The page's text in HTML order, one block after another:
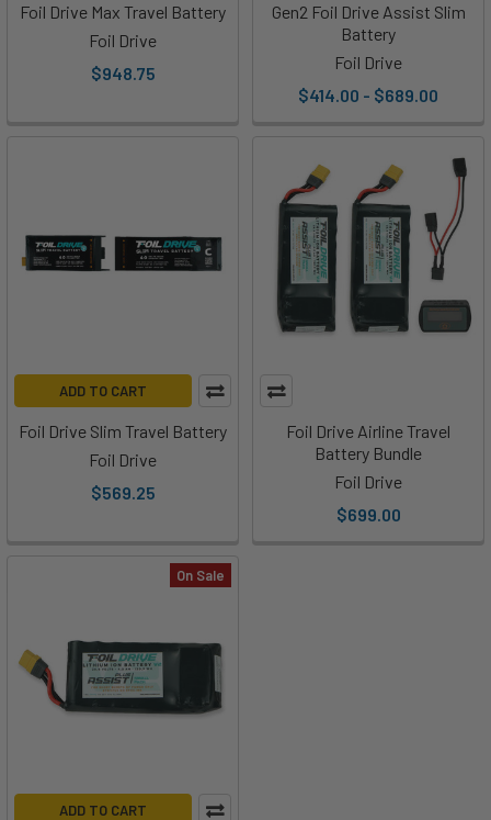
Foil Drive Max Travel Battery
Foil Drive
$948.75
Gen2 Foil Drive Assist Slim
Battery
Foil Drive
$414.00 - $689.00
ADD TO CART
Foil Drive Slim Travel Battery
Foil Drive
$569.25
Foil Drive Airline Travel
Battery Bundle
Foil Drive
$699.00
On Sale
ADD TO CART